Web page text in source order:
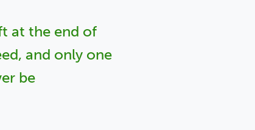
at the end of
and only one
be